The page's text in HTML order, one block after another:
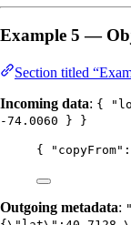
Example 5 —
Section titled
Incoming data: {
-74.0060 } }
{ "copyFrom" :
Outgoing metadata: